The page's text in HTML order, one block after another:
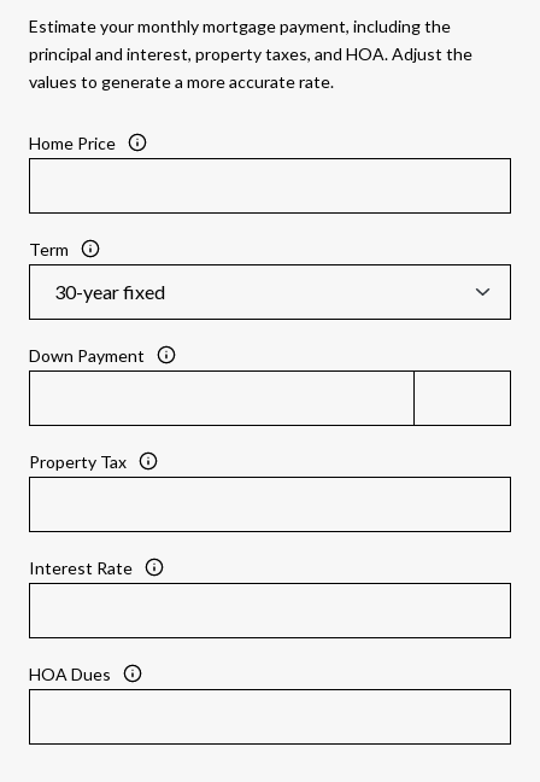
Estimate your monthly mortgage payment, including the
principal and interest, property taxes, and HOA. Adjust the
values to generate a more accurate rate.
Home Price
Term
Down Payment
Property Tax
Interest Rate
HOA Dues